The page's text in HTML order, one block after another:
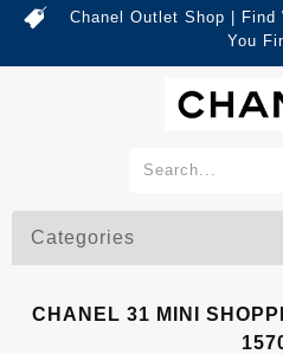
Chanel Outlet Shop | Find
You
Categories
CHANEL 31 MINI